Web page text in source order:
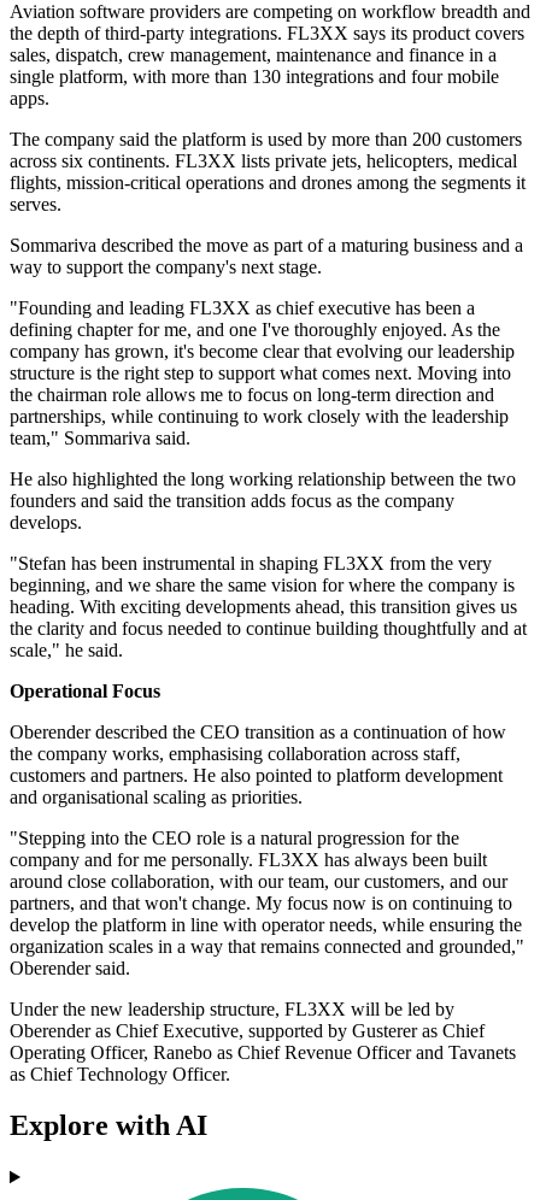
Aviation software providers are competing on workflow breadth and
the depth of third-party integrations. FL3XX says its product covers
sales, dispatch, crew management, maintenance and finance in a
single platform, with more than 130 integrations and four mobile
apps.
The company said the platform is used by more than 200 customers
across six continents. FL3XX lists private jets, helicopters, medical
flights, mission-critical operations and drones among the segments it
serves.
Sommariva described the move as part of a maturing business and a
way to support the company's next stage.
"Founding and leading FL3XX as chief executive has been a
defining chapter for me, and one I've thoroughly enjoyed. As the
company has grown, it's become clear that evolving our leadership
structure is the right step to support what comes next. Moving into
the chairman role allows me to focus on long-term direction and
partnerships, while continuing to work closely with the leadership
team," Sommariva said.
He also highlighted the long working relationship between the two
founders and said the transition adds focus as the company
develops.
"Stefan has been instrumental in shaping FL3XX from the very
beginning, and we share the same vision for where the company is
heading. With exciting developments ahead, this transition gives us
the clarity and focus needed to continue building thoughtfully and at
scale," he said.
Operational Focus
Oberender described the CEO transition as a continuation of how
the company works, emphasising collaboration across staff,
customers and partners. He also pointed to platform development
and organisational scaling as priorities.
"Stepping into the CEO role is a natural progression for the
company and for me personally. FL3XX has always been built
around close collaboration, with our team, our customers, and our
partners, and that won't change. My focus now is on continuing to
develop the platform in line with operator needs, while ensuring the
organization scales in a way that remains connected and grounded,"
Oberender said.
Under the new leadership structure, FL3XX will be led by
Oberender as Chief Executive, supported by Gusterer as Chief
Operating Officer, Ranebo as Chief Revenue Officer and Tavanets
as Chief Technology Officer.
Explore with AI